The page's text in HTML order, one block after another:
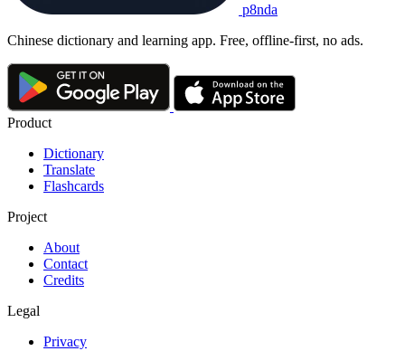
p8nda
Chinese dictionary and learning app. Free, offline-first, no ads.
Product
Dictionary
Translate
Flashcards
Project
About
Contact
Credits
Legal
Privacy